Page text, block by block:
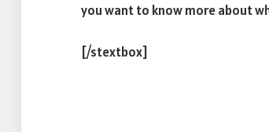
you want to know more about
[/stextbox]